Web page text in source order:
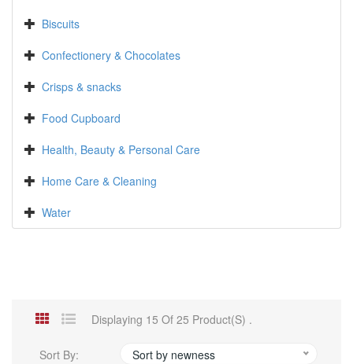
Biscuits
Confectionery & Chocolates
Crisps & snacks
Food Cupboard
Health, Beauty & Personal Care
Home Care & Cleaning
Water
Displaying 15 Of 25 Product(s) .
Sort By:
Sort by newness